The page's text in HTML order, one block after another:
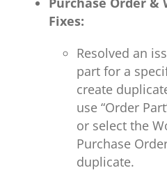
Fixes:
Resolved an
part for a
create
use “Order
or select the
Purchase
duplicate.